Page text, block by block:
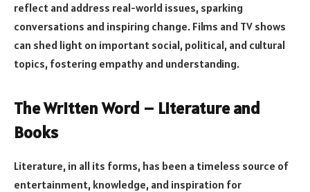
reflect and address real-world issues, sparking
conversations and inspiring change. Films and TV shows
can shed light on important social, political, and cultural
topics, fostering empathy and understanding.
The Written Word – Literature and
Books
Literature, in all its forms, has been a timeless source of
entertainment, knowledge, and inspiration for